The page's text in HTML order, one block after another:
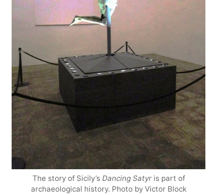
The story of Sicily’s Dancing Satyris part of
archaeological history. Photo by Victor Block